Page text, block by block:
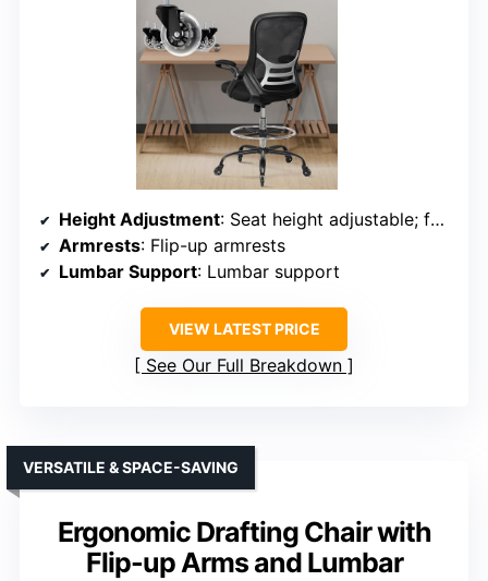
Height Adjustment: Seat height adjustable; footrest adjustable
Armrests: Flip-up armrests
Lumbar Support: Lumbar support
VIEW LATEST PRICE
See Our Full Breakdown
Ergonomic Drafting Chair with
Flip-up Arms and Lumbar
VERSATILE & SPACE-SAVING